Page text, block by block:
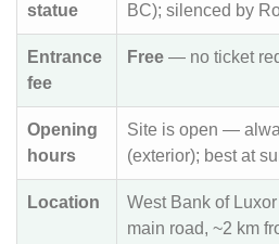
statue
BC); silenced by
Entrance
fee
Free — no ticket
Opening
hours
Site is open —
(exterior); best at
Location
West Bank of
main road, ~2 km